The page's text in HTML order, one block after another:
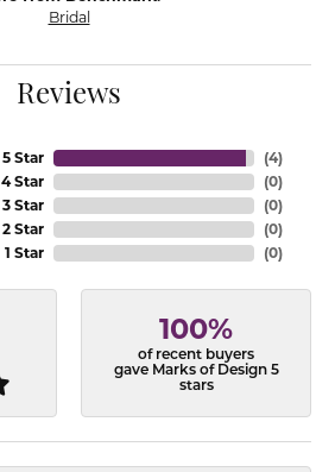
Bridal
Reviews
5 Star
4 Star
3 Star
2 Star
1 Star
(4)
(0)
(0)
(0)
(0)
100%
of recent buyers
gave Marks of Design 5
stars